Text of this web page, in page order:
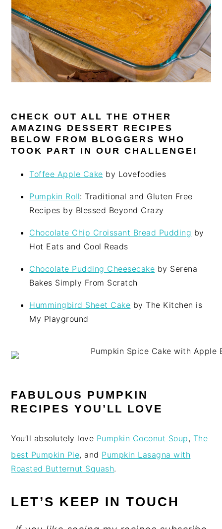
CHECK OUT ALL THE OTHER
AMAZING DESSERT RECIPES
BELOW FROM BLOGGERS WHO
TOOK PART IN OUR CHALLENGE!
Toffee Apple Cake by Lovefoodies
Pumpkin Roll: Traditional and Gluten Free
Recipes by Blessed Beyond Crazy
Chocolate Chip Croissant Bread Pudding by
Hot Eats and Cool Reads
Chocolate Pudding Cheesecake by Serena
Bakes Simply From Scratch
Hummingbird Sheet Cake by The Kitchen is
My Playground
FABULOUS PUMPKIN
RECIPES YOU’LL LOVE
You’ll absolutely love Pumpkin Coconut Soup, The
best Pumpkin Pie, and Pumpkin Lasagna with
Roasted Butternut Squash.
LET’S KEEP IN TOUCH